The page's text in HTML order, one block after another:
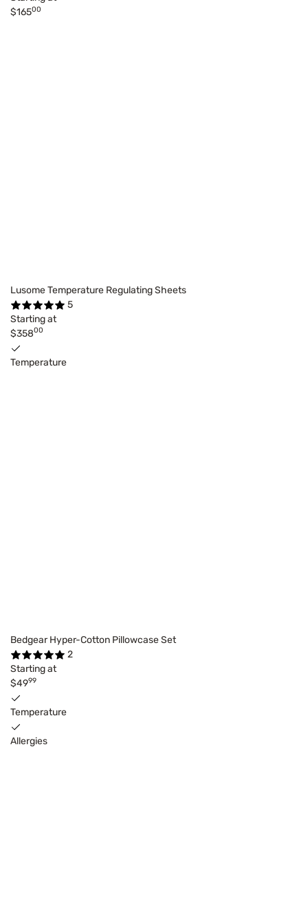
$16500
Lusome Temperature Regulating Sheets
5
Starting at
$35800
Temperature
Bedgear Hyper-Cotton Pillowcase Set
2
Starting at
$4999
Temperature
Allergies